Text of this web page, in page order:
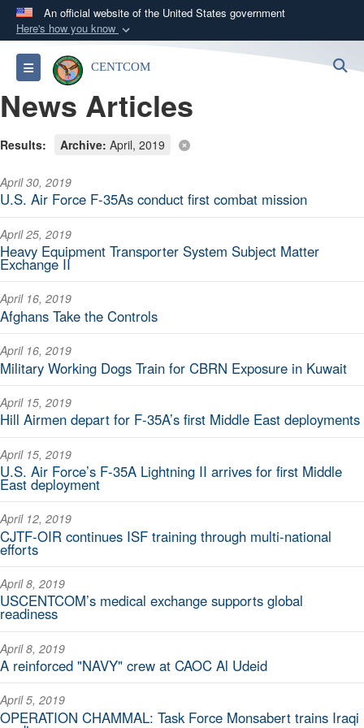
An official website of the United States government
Here's how you know
Official websites use .mil
A.milwebsite belongs to an official U.S.
Department of Defense organization in the United
States.
A
connected to the .mil website. Share sensitive
Toggle navigationCENTCOM
News Articles
Results: Archive: April, 2019
April 30, 2019
U.S. Air Force F-35As conduct first combat mission
April 25, 2019
Heavy Equipment Transporter System Subject Matter
Exchange II
April 16, 2019
Afghans Take the Controls
April 16, 2019
Military Working Dogs Train for CBRN Exposure in Kuwait
April 15, 2019
Hill Airmen depart for F-35A’s first Middle East deployments
April 15, 2019
U.S. Air Force’s F-35A Lightning II arrives for first Middle
East deployment
April 12, 2019
CJTF-OIR continues ISF training through multi-national
efforts
April 8, 2019
USCENTCOM’s medical exchange supports global
readiness
April 8, 2019
A reinforced "NAVY" crew at CAOC Al Udeid
April 5, 2019
OPERATION CHAMMAL: Task Force Monsabert trains Iraqi